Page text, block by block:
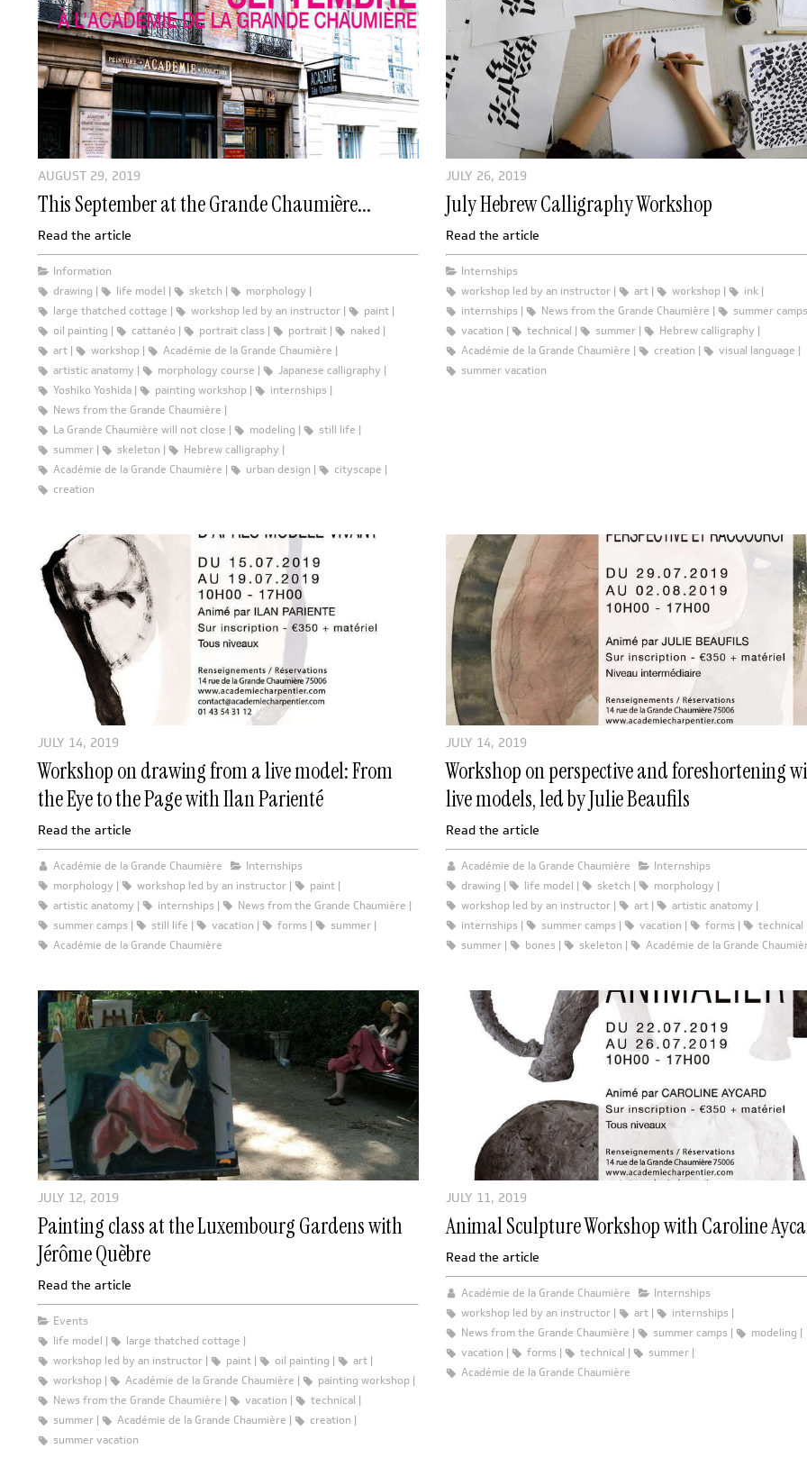
AUGUST 29, 2019
This September at the Grande Chaumière...
Read the article
Information
drawing
life model sketch
morphology
large thatched cottage
workshop led by an instructor
paint
oil painting
cattanéo portrait class portrait
naked
art
workshop
Académie de la Grande Chaumière
artistic anatomy
morphology course
Japanese calligraphy
Yoshiko Yoshida
painting workshop
internships
News from the Grande Chaumière
La Grande Chaumière will not close
modeling
still life
summer
skeleton
Hebrew calligraphy
Académie de la Grande Chaumière
urban design
cityscape
creation
JULY 26, 2019
July Hebrew Calligraphy Workshop
Read the article
Internships
workshop led by an instructor
art workshop
ink
internships
News from the Grande Chaumière
summer camps
vacation
technical summer
Hebrew calligraphy
Académie de la Grande Chaumière
creation
visual language
summer vacation
JULY 14, 2019
Workshop on drawing from a live model: From
the Eye to the Page with Ilan Parienté
Read the article
Académie de la Grande Chaumière
Internships
morphology
workshop led by an instructor
paint
artistic anatomy
internships
News from the Grande Chaumière
summer camps
still life vacation forms
summer
Académie de la Grande Chaumière
JULY 14, 2019
Workshop on perspective and foreshortening
live models, led by Julie Beaufils
Read the article
Académie de la Grande Chaumière
Internships
drawing
life model sketch
morphology
workshop led by an instructor
art
artistic anatomy
internships
summer camps vacation forms
technical
summer
bones skeleton Académie de la Grande
JULY 12, 2019
Painting class at the Luxembourg Gardens with
Jérôme Quèbre
Read the article
Events
life model
large thatched cottage
workshop led by an instructor
paint oil painting
art
workshop
Académie de la Grande Chaumière
painting workshop
News from the Grande Chaumière
vacation
technical
summer
Académie de la Grande Chaumière
creation
summer vacation
JULY 11, 2019
Animal Sculpture Workshop with Caroline
Read the article
Académie de la Grande Chaumière
Internships
workshop led by an instructor
art
internships
News from the Grande Chaumière
summer camps
modeling
vacation
forms technical
summer
Académie de la Grande Chaumière